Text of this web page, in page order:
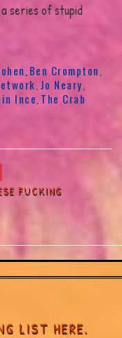
series of stupid
,Ben Crompton,
,Jo Neary,
Ince,The Crab
FUCKING
LIST HERE.